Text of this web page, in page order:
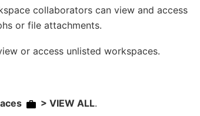
collaborators can view and access
or file attachments.
or access unlisted workspaces.
> VIEW ALL.